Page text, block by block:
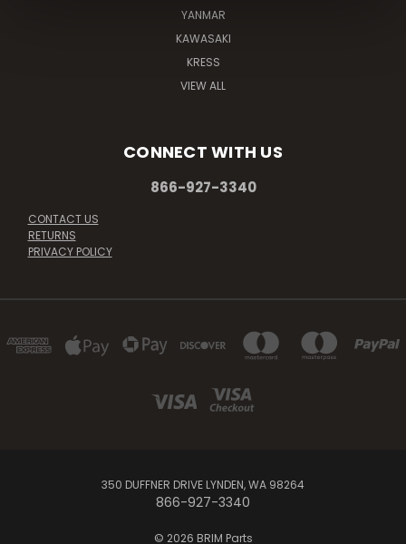
YANMAR
KAWASAKI
KRESS
VIEW ALL
CONNECT WITH US
866-927-3340
CONTACT US
RETURNS
PRIVACY POLICY
350 DUFFNER DRIVE LYNDEN, WA 98264
866-927-3340
© 2026 BRIM Parts